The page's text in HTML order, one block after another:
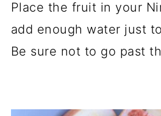
Place the fruit in your
add enough water just
Be sure not to go past